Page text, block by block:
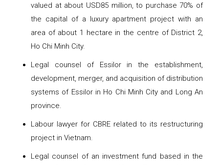
valued at about USD85 million, to purchase 70% of
the capital of a luxury apartment project with an
area of ​​​​about 1 hectare in the centre of District 2,
Ho Chi Minh City.
Legal counsel of Essilor in the establishment,
development, merger, and acquisition of distribution
systems of Essilor in Ho Chi Minh City and Long An
province.
Labour lawyer for CBRE related to its restructuring
project in Vietnam.
Legal counsel of an investment fund based in the